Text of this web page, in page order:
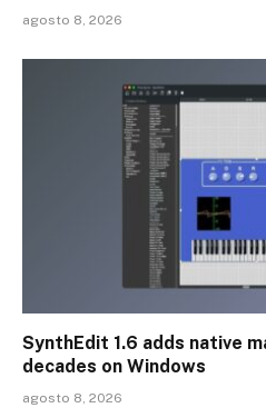
agosto 8, 2026
SynthEdit 1.6 adds native
decades on Windows
agosto 8, 2026